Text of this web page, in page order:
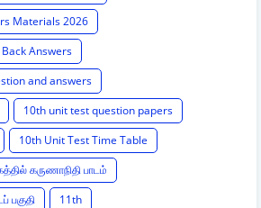
Materials 2026
Answers
and answers
10th unit test question papers
10th Unit Test Time Table
கருணாநிதி பாடம்
பகுதி
11th